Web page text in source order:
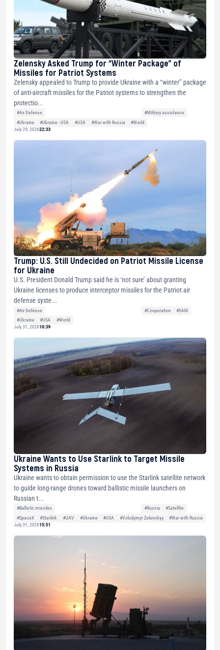
Zelensky Asked Trump for “Winter Package” of
Missiles for Patriot Systems
Zelensky appealed to Trump to provide Ukraine with a “winter” package
of anti-aircraft missiles for the Patriot systems to strengthen the
protectio...
#Air Defense
#Military assistance
#Ukraine
#Ukraine - USA #USA #War with Russia
#World
July 29, 202622:33
Trump: U.S. Still Undecided on Patriot Missile License
for Ukraine
U.S. President Donald Trump said he is ‘not sure’ about granting
Ukraine licenses to produce interceptor missiles for the Patriot air
defense syste...
#Air Defense #Cooperation
#SAM
#Ukraine
#USA
#World
July 31, 202610:39
Ukraine Wants to Use Starlink to Target Missile
Systems in Russia
Ukraine wants to obtain permission to use the Starlink satellite network
to guide long-range drones toward ballistic missile launchers on
Russian t...
#Ballistic missiles #Russia
#Satellite
#SpaceX
#Starlink #UAV #Ukraine #USA #Volodymyr Zelenskyy
#War with Russia
July 31, 202615:51